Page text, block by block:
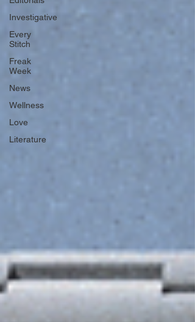
Investigative
Every
Stitch
Freak
Week
News
Wellness
Love
Literature